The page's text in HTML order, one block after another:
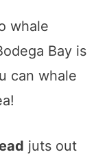
whale
Bay is
can whale
juts out